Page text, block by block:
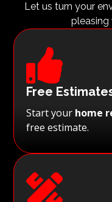
Let us turn your
pleasing

Free
Start your home
free estimate.
